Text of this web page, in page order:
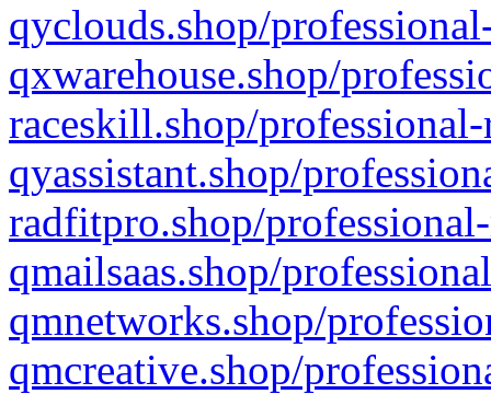
qyclouds.shop/
qxwarehouse.shop/
raceskill.shop/
qyassistant.shop/
radfitpro.shop/
qmailsaas.shop/
qmnetworks.shop/
qmcreative.shop/